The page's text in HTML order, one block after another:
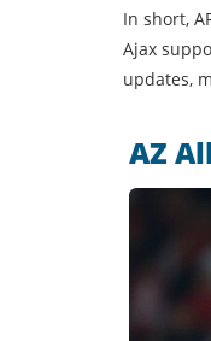
In short,
Ajax
updates,
AZ